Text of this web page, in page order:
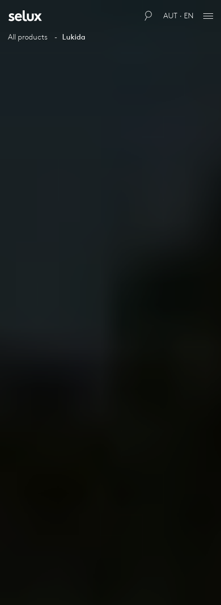
AUT · EN
All products Lukida